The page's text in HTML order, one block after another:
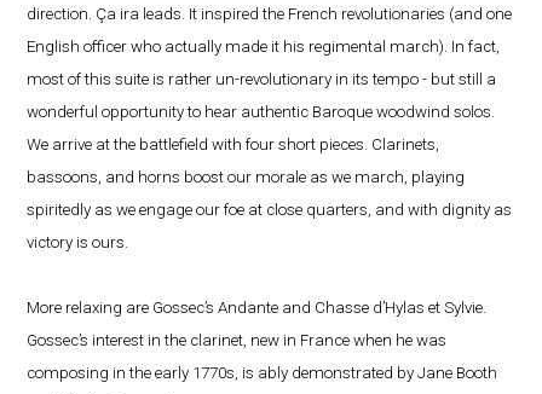
direction. Ça ira leads. It inspired the French revolutionaries (and one
English officer who actually made it his regimental march). In fact,
most of this suite is rather un-revolutionary in its tempo - but still a
wonderful opportunity to hear authentic Baroque woodwind solos.
We arrive at the battlefield with four short pieces. Clarinets,
bassoons, and horns boost our morale as we march, playing
spiritedly as we engage our foe at close quarters, and with dignity as
victory is ours.
More relaxing are Gossec’s Andante and Chasse d’Hylas et Sylvie.
Gossec’s interest in the clarinet, new in France when he was
composing in the early 1770s, is ably demonstrated by Jane Booth